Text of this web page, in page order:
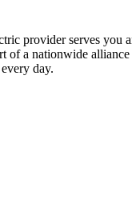
provider serves you
a nationwide
day.